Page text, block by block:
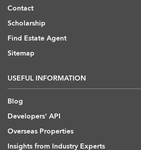
Contact
Scholarship
Find Estate Agent
Sitemap
USEFUL INFORMATION
Blog
Developers' API
Overseas Properties
Insights from Industry Experts